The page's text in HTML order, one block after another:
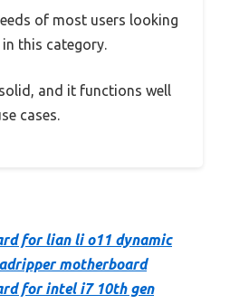
of most users looking
this category.
and it functions well
cases.
for lian li o11 dynamic
motherboard
for intel i7 10th gen